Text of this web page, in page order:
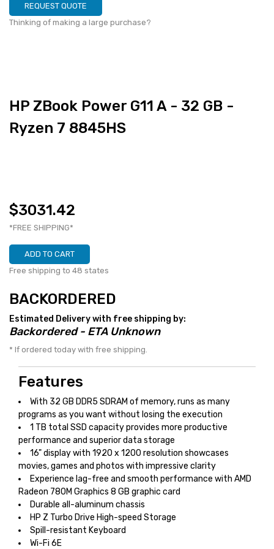
REQUEST QUOTE
Thinking of making a large purchase?
HP ZBook Power G11 A - 32 GB -
Ryzen 7 8845HS
$3031.42
*FREE SHIPPING*
ADD TO CART
Free shipping to 48 states
BACKORDERED
Estimated Delivery with free shipping by:
Backordered - ETA Unknown
* If ordered today with free shipping.
Features
With 32 GB DDR5 SDRAM of memory, runs as many
programs as you want without losing the execution
1 TB total SSD capacity provides more productive
performance and superior data storage
16" display with 1920 x 1200 resolution showcases
movies, games and photos with impressive clarity
Experience lag-free and smooth performance with AMD
Radeon 780M Graphics 8 GB graphic card
Durable all-aluminum chassis
HP Z Turbo Drive High-speed Storage
Spill-resistant Keyboard
Wi-Fi 6E